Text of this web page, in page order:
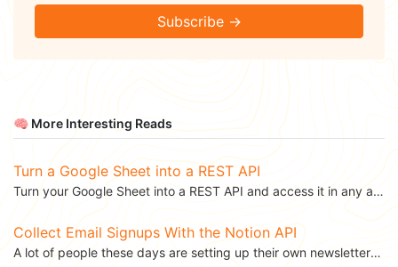
Subscribe →
🧠 More Interesting Reads
Turn a Google Sheet into a REST API
Turn your Google Sheet into a REST API and access it in any application. This blog was...
Collect Email Signups With the Notion API
A lot of people these days are setting up their own newsletters. The first hurdle in setting up a...